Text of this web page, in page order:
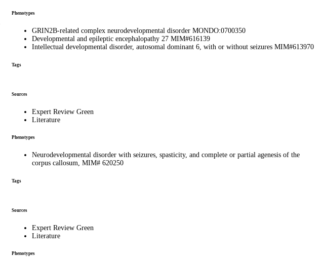
Phenotypes
GRIN2B-related complex neurodevelopmental disorder MONDO:0700350
Developmental and epileptic encephalopathy 27 MIM#616139
Intellectual developmental disorder, autosomal dominant 6, with or without seizures MIM#613970
Tags
Sources
Expert Review Green
Literature
Phenotypes
Neurodevelopmental disorder with seizures, spasticity, and complete or partial agenesis of the
corpus callosum, MIM# 620250
Tags
Sources
Expert Review Green
Literature
Phenotypes